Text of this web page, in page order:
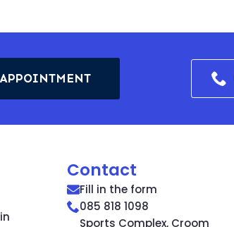
Contact
Fill in the form
085 818 1098
Sports Complex, Croom